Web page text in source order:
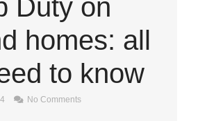
Duty on
homes: all
to know
No Comments